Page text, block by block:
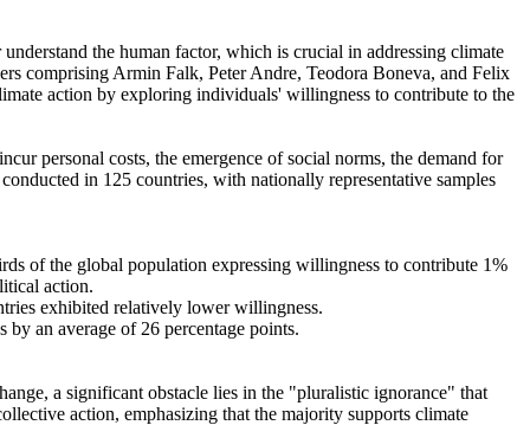
the human factor, which is crucial in addressing climate
comprising Armin Falk, Peter Andre, Teodora Boneva, and Felix
action by exploring individuals' willingness to contribute to the
personal costs, the emergence of social norms, the demand for
in 125 countries, with nationally representative samples
of the global population expressing willingness to contribute 1%
action.
exhibited relatively lower willingness.
an average of 26 percentage points.
a significant obstacle lies in the "pluralistic ignorance" that
action, emphasizing that the majority supports climate